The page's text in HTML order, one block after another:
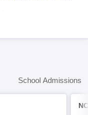
School Admissions